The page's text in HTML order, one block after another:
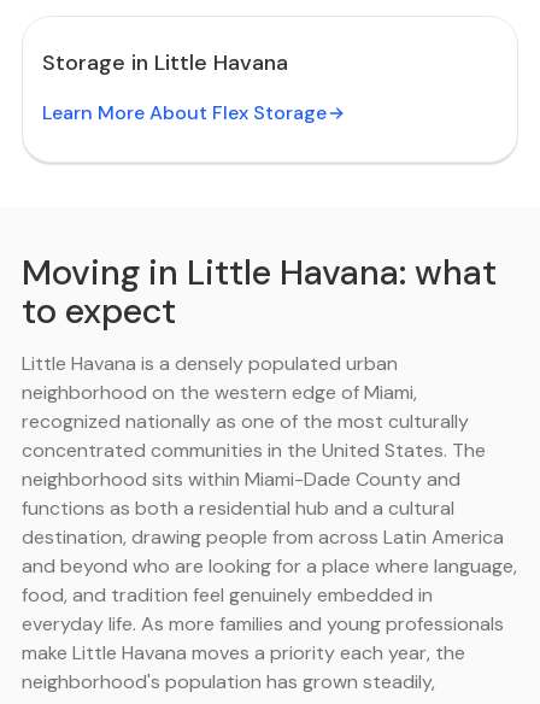
Storage in Little Havana
Learn More About Flex Storage
Moving in Little Havana: what
to expect
Little Havana is a densely populated urban
neighborhood on the western edge of Miami,
recognized nationally as one of the most culturally
concentrated communities in the United States. The
neighborhood sits within Miami-Dade County and
functions as both a residential hub and a cultural
destination, drawing people from across Latin America
and beyond who are looking for a place where language,
food, and tradition feel genuinely embedded in
everyday life. As more families and young professionals
make Little Havana moves a priority each year, the
neighborhood's population has grown steadily,